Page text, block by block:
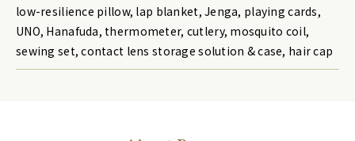
low-resilience pillow, lap blanket, Jenga, playing cards,
UNO, Hanafuda, thermometer, cutlery, mosquito coil,
sewing set, contact lens storage solution & case, hair cap